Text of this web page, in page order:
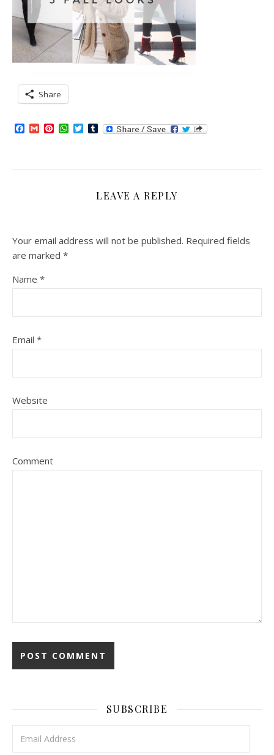
Share
Facebook
GmailPinterest
WhatsApp
TwitterTumblr
LEAVE A REPLY
Your email address will not be published. Required fields
are marked *
Name *
Email *
Website
Comment
SUBSCRIBE